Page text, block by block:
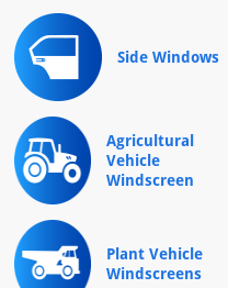
Side Windows
Agricultural
Vehicle
Windscreen
Plant Vehicle
Windscreens